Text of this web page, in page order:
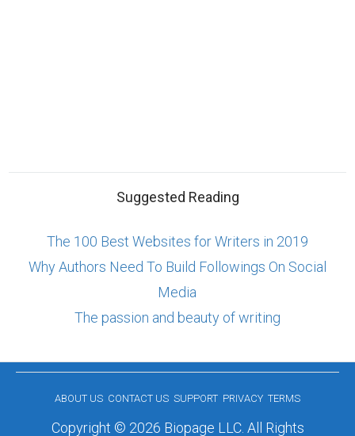
Suggested Reading
The 100 Best Websites for Writers in 2019
Why Authors Need To Build Followings On Social
Media
The passion and beauty of writing
ABOUT US CONTACT US SUPPORT PRIVACY TERMS
Copyright © 2026 Biopage LLC. All Rights